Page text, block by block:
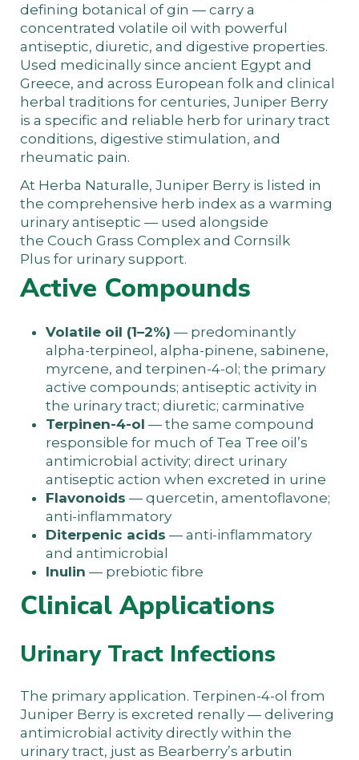
defining botanical of gin — carry a
concentrated volatile oil with powerful
antiseptic, diuretic, and digestive properties.
Used medicinally since ancient Egypt and
Greece, and across European folk and clinical
herbal traditions for centuries, Juniper Berry
is a specific and reliable herb for urinary tract
conditions, digestive stimulation, and
rheumatic pain.
At Herba Naturalle, Juniper Berry is listed in
the comprehensive herb index as a warming
urinary antiseptic — used alongside
the Couch Grass Complex and Cornsilk
Plus for urinary support.
Active Compounds
Volatile oil (1–2%) — predominantly
alpha-terpineol, alpha-pinene, sabinene,
myrcene, and terpinen-4-ol; the primary
active compounds; antiseptic activity in
the urinary tract; diuretic; carminative
Terpinen-4-ol — the same compound
responsible for much of Tea Tree oil’s
antimicrobial activity; direct urinary
antiseptic action when excreted in urine
Flavonoids — quercetin, amentoflavone;
anti-inflammatory
Diterpenic acids — anti-inflammatory
and antimicrobial
Inulin — prebiotic fibre
Clinical Applications
Urinary Tract Infections
The primary application. Terpinen-4-ol from
Juniper Berry is excreted renally — delivering
antimicrobial activity directly within the
urinary tract, just as Bearberry’s arbutin